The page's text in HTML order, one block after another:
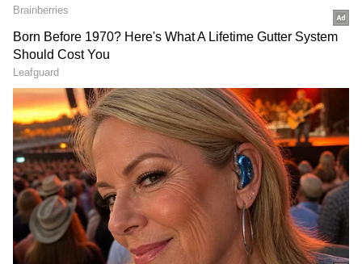
This year, the absence of such a system has
left the monsoon stuck over parts of southern
Maharashtra. Additionally, the current flow of
moisture from the Arabian Sea remains weak
and lacks the strong surge typically required
for rapid monsoon progression. As a result,
large parts of northwestern India continue to
await the season's arrival.
Rainfall Deficit Grows, But
Delhi May Get Pre-Monsoon
Showers